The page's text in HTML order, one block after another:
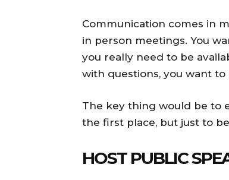
Communication comes in
in person meetings. You
you really need to be
with questions, you want
The key thing would be to
the first place, but just to
HOST PUBLIC